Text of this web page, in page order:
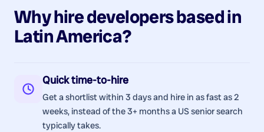
Why hiredevelopersbased in
Latin America?
Quick time-to-hire
Get a shortlist within 3 days and hire in as fast as 2
weeks, instead of the 3+ months a US senior search
typically takes.